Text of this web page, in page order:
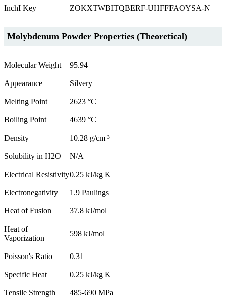
InchI Key ZOKXTWBITQBERF-UHFFFAOYSA-N
Molybdenum Powder Properties (Theoretical)
Molecular Weight 95.94
Appearance Silvery
Melting Point 2623 °C
Boiling Point 4639 °C
Density 10.28 g/cm ³
Solubility in H2O N/A
Electrical Resistivity0.25 kJ/kg K
Electronegativity 1.9 Paulings
Heat of Fusion 37.8 kJ/mol
Heat of
Vaporization
598 kJ/mol
Poisson's Ratio 0.31
Specific Heat 0.25 kJ/kg K
Tensile Strength 485-690 MPa